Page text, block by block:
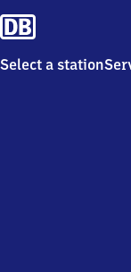
Select a station